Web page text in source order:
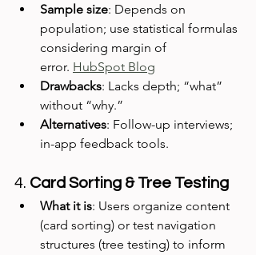
Sample size: Depends on
population; use statistical formulas
considering margin of
error. HubSpot Blog
Drawbacks: Lacks depth; “what”
without “why.”
Alternatives: Follow-up interviews;
in-app feedback tools.
4. Card Sorting & Tree Testing
What it is: Users organize content
(card sorting) or test navigation
structures (tree testing) to inform